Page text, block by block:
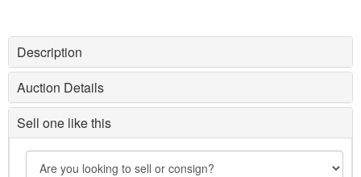
Description
Auction Details
Sell one like this